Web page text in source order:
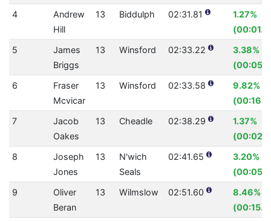
4
Andrew
Hill
13 Biddulph 02:31.81
1.27%
5
James
Briggs
13 Winsford 02:33.22
3.38%
6
Fraser
Mcvicar
13 Winsford 02:33.58
9.82%
7
Jacob
Oakes
13 Cheadle 02:38.29
1.37%
8
Joseph
Jones
13
N'wich
Seals
02:41.65
3.20%
9
Oliver
Beran
13 Wilmslow 02:51.60
8.46%